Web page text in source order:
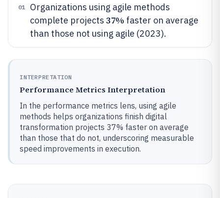
01
Organizations using agile methods
complete projects 37% faster on average
than those not using agile (2023).
INTERPRETATION
Performance Metrics Interpretation
In the performance metrics lens, using agile
methods helps organizations finish digital
transformation projects 37% faster on average
than those that do not, underscoring measurable
speed improvements in execution.